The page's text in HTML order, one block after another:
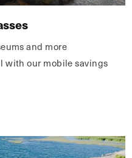
and more
our mobile savings